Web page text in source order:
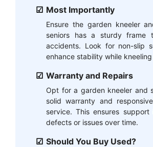
Most Importantly
Ensure the garden kneeler
seniors has a sturdy frame
accidents. Look for non-slip
enhance stability while
Warranty and Repairs
Opt for a garden kneeler and
solid warranty and
service. This ensures
defects or issues over time.
Should You Buy Used?